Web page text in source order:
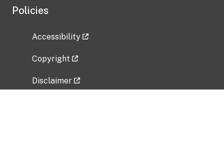
Policies
Accessibility
Copyright
Disclaimer